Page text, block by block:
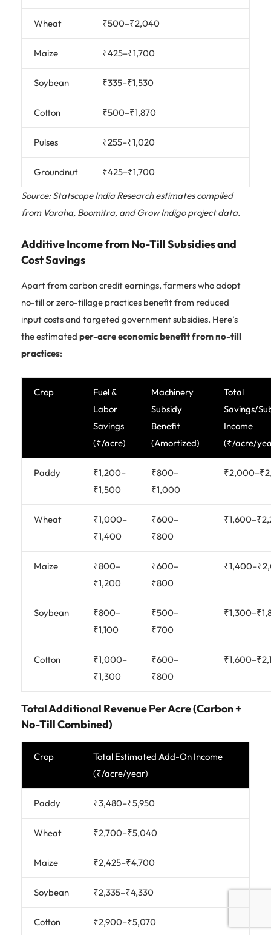
Wheat ₹500–₹2,040
Maize ₹425–₹1,700
Soybean ₹335–₹1,530
Cotton ₹500–₹1,870
Pulses ₹255–₹1,020
Groundnut ₹425–₹1,700
Source: Statscope India Research estimates compiled
from Varaha, Boomitra, and Grow Indigo project data.
Additive Income from No-Till Subsidies and
Cost Savings
Apart from carbon credit earnings, farmers who adopt
no-till or zero-tillage practices benefit from reduced
input costs and targeted government subsidies. Here’s
the estimated per-acre economic benefit from no-till
practices:
Crop
Fuel &
Labor
Savings
(₹/acre)
Machinery
Subsidy
Benefit
(Amortized)
Total
Savings/
Income
(₹/acre/
Paddy
₹1,200–
₹1,500
₹800–
₹1,000
Wheat
₹1,000–
₹1,400
₹600–
₹800
Maize
₹800–
₹1,200
₹600–
₹800
Soybean
₹800–
₹1,100
₹500–
₹700
Cotton
₹1,000–
₹1,300
₹600–
₹800
Total Additional Revenue Per Acre (Carbon +
No-Till Combined)
Crop
Total Estimated Add-On Income
(₹/acre/year)
Paddy ₹3,480–₹5,950
Wheat ₹2,700–₹5,040
Maize ₹2,425–₹4,700
Soybean ₹2,335–₹4,330
Cotton ₹2,900–₹5,070